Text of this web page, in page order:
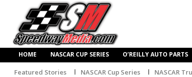
HOME NASCAR CUP SERIES O’REILLY AUTO PARTS
Featured Stories NASCAR Cup Series NASCAR